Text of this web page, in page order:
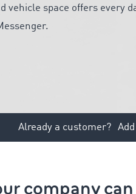
space offers every
Already a customer?
company